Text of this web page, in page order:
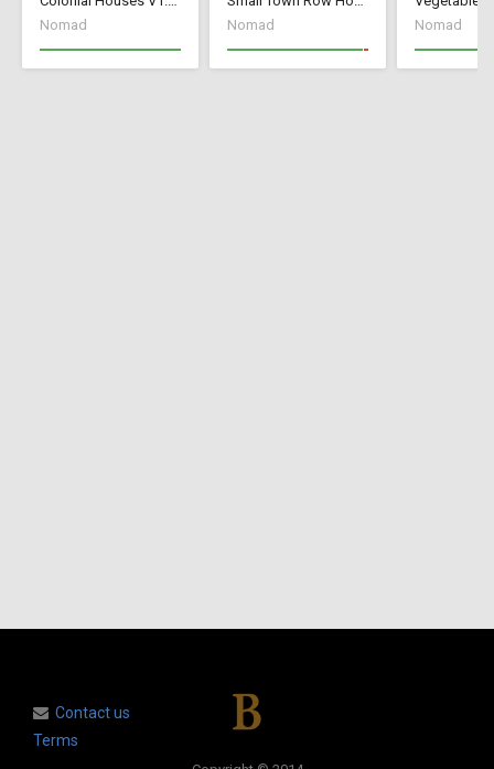
Nomad
Nomad
Nomad
Contact us
Terms